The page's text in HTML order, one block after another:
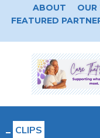
ABOUT OUR
FEATURED
CLIPS